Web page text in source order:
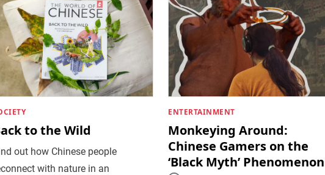
to the Wild
out how Chinese people
with nature in an
ENTERTAINMENT
Monkeying Around:
Chinese Gamers on the
‘Black Myth’ Phenomenon